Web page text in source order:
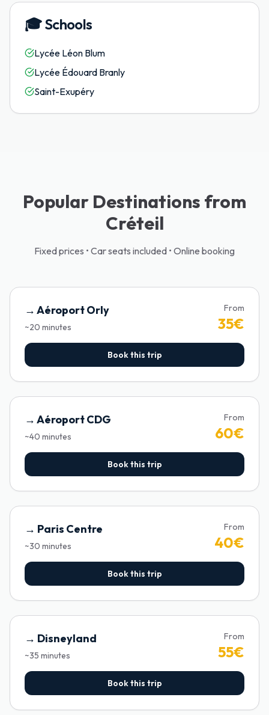
🎓Schools
Lycée Léon Blum
Lycée Édouard Branly
Saint-Exupéry
Popular Destinations from
Créteil
Fixed prices • Car seats included • Online booking
→ Aéroport Orly
~20 minutes
From
35€
Book this trip
→ Aéroport CDG
~40 minutes
From
60€
Book this trip
→ Paris Centre
~30 minutes
From
40€
Book this trip
→ Disneyland
~35 minutes
From
55€
Book this trip